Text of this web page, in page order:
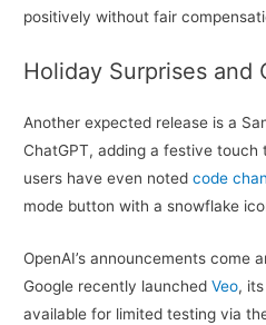
positively without fair
Holiday Surprises and
Another expected release is a
ChatGPT, adding a festive touch
users have even notedcode
mode button with a snowflake
OpenAI’s announcements come
Google recently launchedVeo,
available for limited testing via